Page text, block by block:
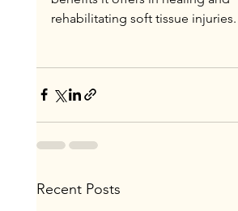
rehabilitating soft tissue injuries.
Recent Posts